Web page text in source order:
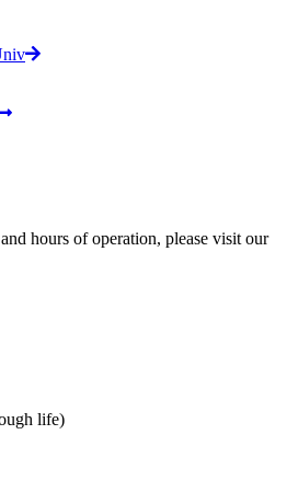
hours of operation, please visit our
life)